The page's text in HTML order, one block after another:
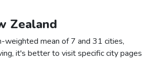
Zealand
weighted mean of 7 and 31 cities,
it's better to visit specific city pages